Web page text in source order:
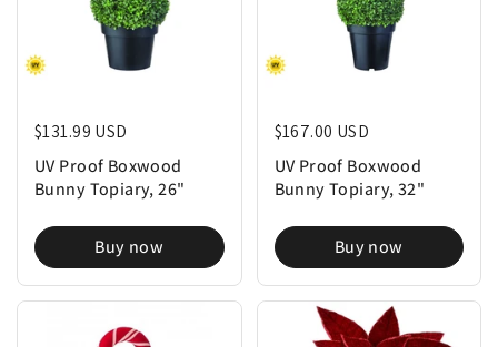
Regular price
$131.99 USD
UV Proof Boxwood
Bunny Topiary, 26"
Buy now
Regular price
$167.00 USD
UV Proof Boxwood
Bunny Topiary, 32"
Buy now